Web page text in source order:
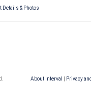
Details & Photos
About Interval Privacy